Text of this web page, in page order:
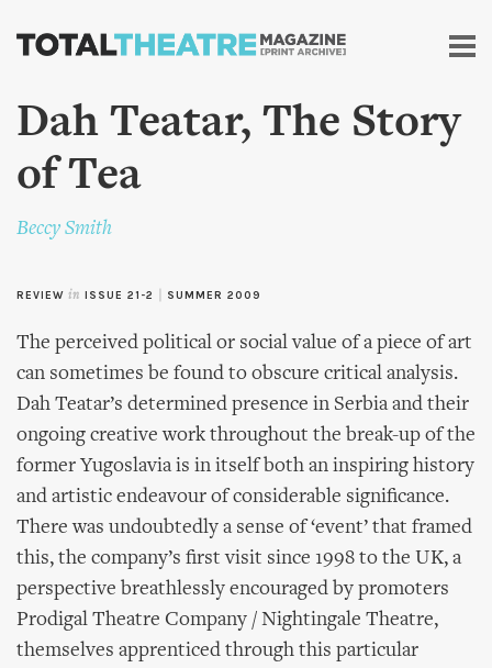
Skip to
content
Dah Teatar, The Story
of Tea
Beccy Smith
REVIEW in ISSUE 21-2 SUMMER 2009
The perceived political or social value of a piece of art
can sometimes be found to obscure critical analysis.
Dah Teatar’s determined presence in Serbia and their
ongoing creative work throughout the break-up of the
former Yugoslavia is in itself both an inspiring history
and artistic endeavour of considerable significance.
There was undoubtedly a sense of ‘event’ that framed
this, the company’s first visit since 1998 to the UK, a
perspective breathlessly encouraged by promoters
Prodigal Theatre Company / Nightingale Theatre,
themselves apprenticed through this particular